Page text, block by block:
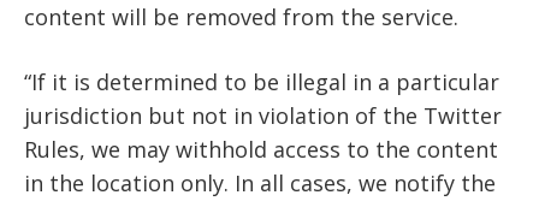
content will be removed from the service.
“If it is determined to be illegal in a particular
jurisdiction but not in violation of the Twitter
Rules, we may withhold access to the content
in the location only. In all cases, we notify the